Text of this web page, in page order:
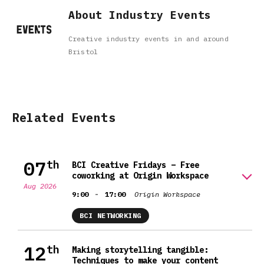
About Industry Events
Creative industry events in and around
Bristol
Related Events
07th
Aug 2026
BCI Creative Fridays – Free
coworking at Origin Workspace
9:00 - 17:00 Origin Workspace
BCI NETWORKING
12th
Making storytelling tangible:
Techniques to make your content